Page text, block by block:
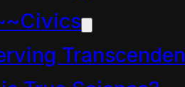
front of their
this day in